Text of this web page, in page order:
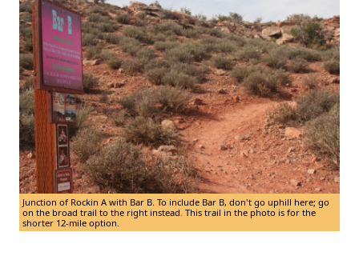
Junction of Rockin A with Bar B. To include Bar B, don't go uphill here; go
on the broad trail to the right instead. This trail in the photo is for the
shorter 12-mile option.